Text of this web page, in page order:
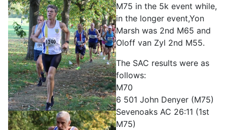
M75 in the 5k event while,
in the longer event,Yon
Marsh was 2nd M65 and
Oloff van Zyl 2nd M55.
The SAC results were as
follows:
M70
6 501 John Denyer (M75)
Sevenoaks AC 26:11 (1st
M75)